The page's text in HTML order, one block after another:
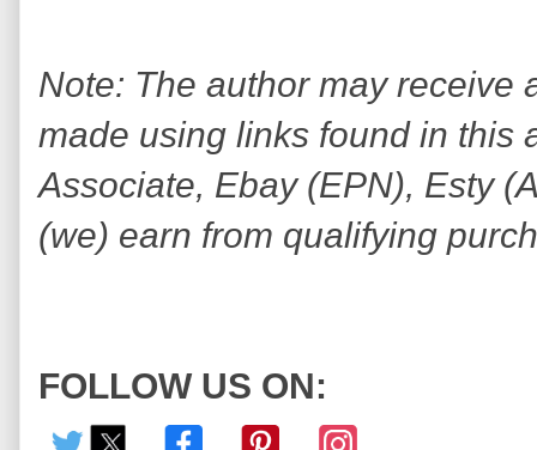
Note: The author may receive
made using links found in this
Associate, Ebay (EPN), Esty
(we) earn from qualifying
FOLLOW US ON: